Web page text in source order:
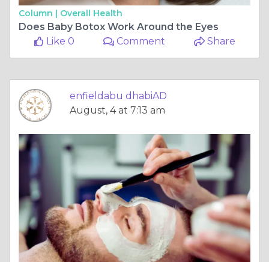
Column | Overall Health
Does Baby Botox Work Around the Eyes
Like 0
Comment Share
enfieldabu dhabiAD
August, 4 at 7:13 am